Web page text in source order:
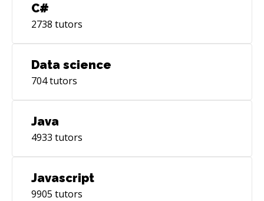
C#
2738 tutors
Data science
704tutors
Java
4933 tutors
Javascript
9905 tutors